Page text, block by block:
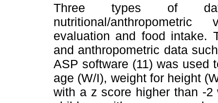
Three types of
nutritional/
evaluation and food intake.
and anthropometric data
ASP software (11) was used
age (W/I), weight for height
with a z score higher than -